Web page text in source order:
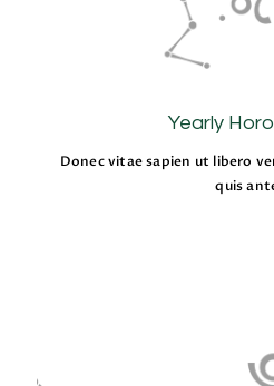
Yearly
Donec vitae sapien ut libero
quis